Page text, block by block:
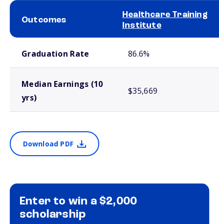
Outcomes
Healthcare Training
Institute
Graduation Rate 86.6%
Median Earnings (10
yrs)
$35,669
Download PDF
Enter to win a $2,000
scholarship